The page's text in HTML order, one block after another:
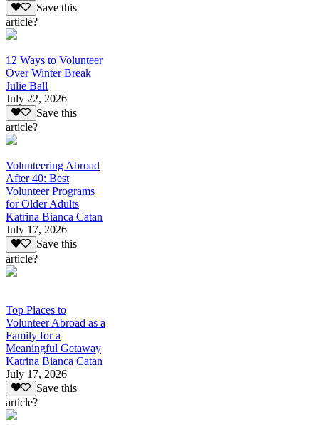
Save this
article?
12 Ways to Volunteer
Over Winter Break
Julie Ball
July 22, 2026
Save this
article?
Volunteering Abroad
After 40: Best
Volunteer Programs
for Older Adults
Katrina Bianca Catan
July 17, 2026
Save this
article?
Top Places to
Volunteer Abroad as a
Family for a
Meaningful Getaway
Katrina Bianca Catan
July 17, 2026
Save this
article?